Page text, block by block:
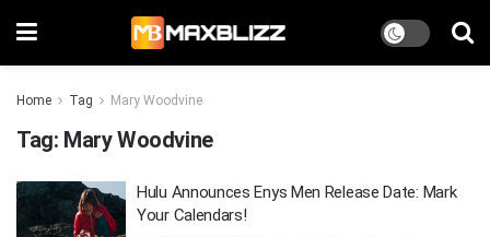
Home Tag Mary Woodvine
Tag: Mary Woodvine
Hulu Announces Enys Men Release Date: Mark
Your Calendars!